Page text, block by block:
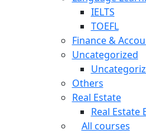
IELTS
TOEFL
Finance &
Uncategorized
Others
Real Estate
Real Estate
All courses